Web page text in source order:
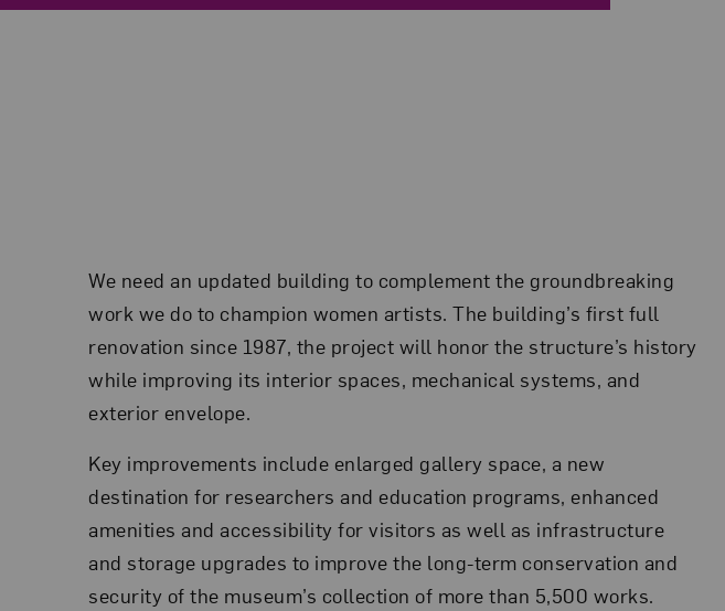
We need an updated building to complement the groundbreaking
work we do to champion women artists. The building’s first full
renovation since 1987, the project will honor the structure’s history
while improving its interior spaces, mechanical systems, and
exterior envelope.
Key improvements include enlarged gallery space, a new
destination for researchers and education programs, enhanced
amenities and accessibility for visitors as well as infrastructure
and storage upgrades to improve the long-term conservation and
security of the museum’s collection of more than 5,500 works.